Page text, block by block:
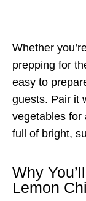
Whether
prepping for
easy to
guests. Pair it
vegetables for
full of bright,
Why
Lemon